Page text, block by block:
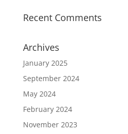
Recent Comments
Archives
January 2025
September 2024
May 2024
February 2024
November 2023